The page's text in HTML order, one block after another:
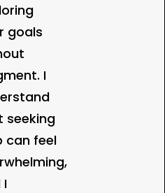
goals
I
seeking
can feel
I